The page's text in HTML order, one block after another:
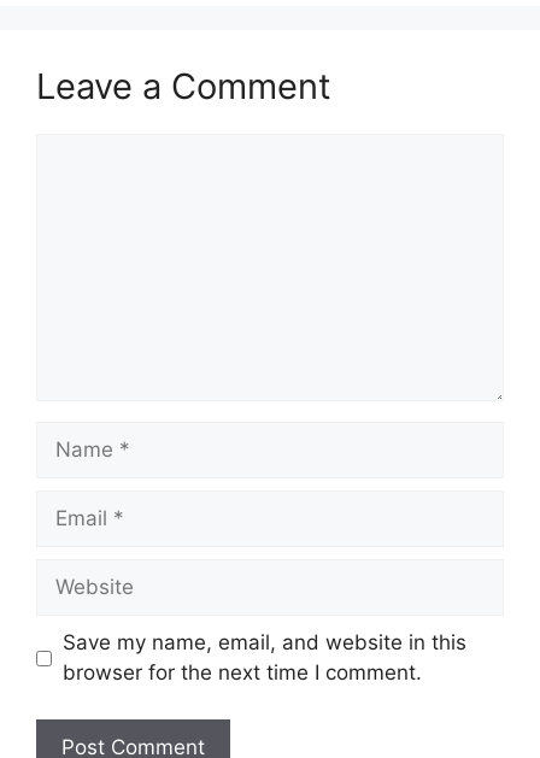
Leave a Comment
Name
Email
Website
Save my name, email, and website in this
browser for the next time I comment.